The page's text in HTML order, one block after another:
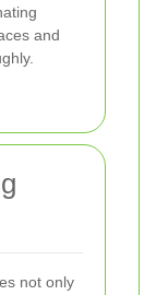
and
not only